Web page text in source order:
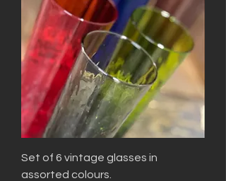
Set of 6 vintage glasses in
assorted colours.